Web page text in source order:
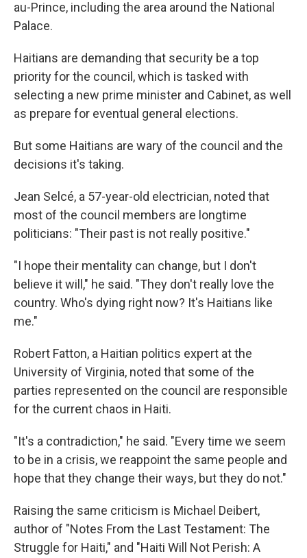
au-Prince, including the area around the National
Palace.
Haitians are demanding that security be a top
priority for the council, which is tasked with
selecting a new prime minister and Cabinet, as well
as prepare for eventual general elections.
But some Haitians are wary of the council and the
decisions it's taking.
Jean Selcé, a 57-year-old electrician, noted that
most of the council members are longtime
politicians: "Their past is not really positive."
"I hope their mentality can change, but I don't
believe it will," he said. "They don't really love the
country. Who's dying right now? It's Haitians like
me."
Robert Fatton, a Haitian politics expert at the
University of Virginia, noted that some of the
parties represented on the council are responsible
for the current chaos in Haiti.
"It's a contradiction," he said. "Every time we seem
to be in a crisis, we reappoint the same people and
hope that they change their ways, but they do not."
Raising the same criticism is Michael Deibert,
author of "Notes From the Last Testament: The
Struggle for Haiti," and "Haiti Will Not Perish: A